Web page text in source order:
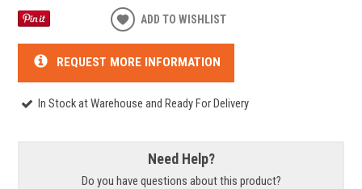
ADD TO WISHLIST
REQUEST MORE INFORMATION
In Stock at Warehouse and Ready For Delivery
Need Help?
Do you have questions about this product?